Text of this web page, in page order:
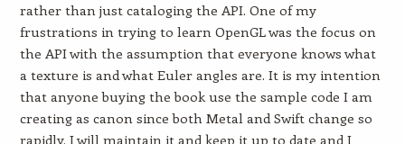
rather than just cataloging the API. One of my
frustrations in trying to learn OpenGL was the focus on
the API with the assumption that everyone knows what
a texture is and what Euler angles are. It is my intention
that anyone buying the book use the sample code I am
creating as canon since both Metal and Swift change so
rapidly. I will maintain it and keep it up to date and I